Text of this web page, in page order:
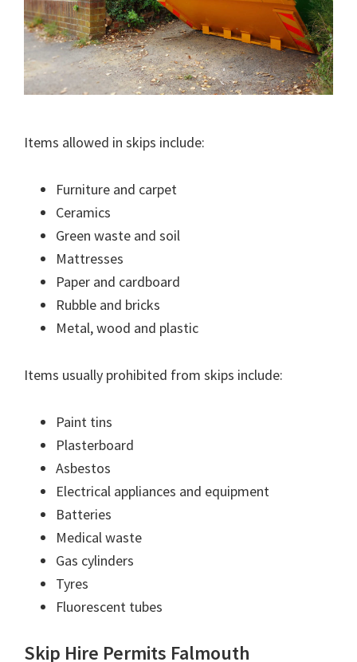
Items allowed in skips include:
Furniture and carpet
Ceramics
Green waste and soil
Mattresses
Paper and cardboard
Rubble and bricks
Metal, wood and plastic
Items usually prohibited from skips include:
Paint tins
Plasterboard
Asbestos
Electrical appliances and equipment
Batteries
Medical waste
Gas cylinders
Tyres
Fluorescent tubes
Skip Hire Permits Falmouth